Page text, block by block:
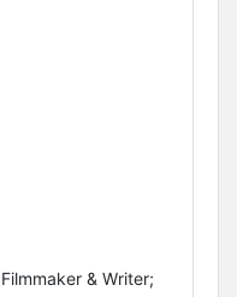
& Writer;